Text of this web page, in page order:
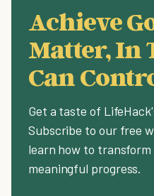
Achieve
Matter, In
Can
Get a taste of
Subscribe to our free
learn how to transform
meaningful progress.